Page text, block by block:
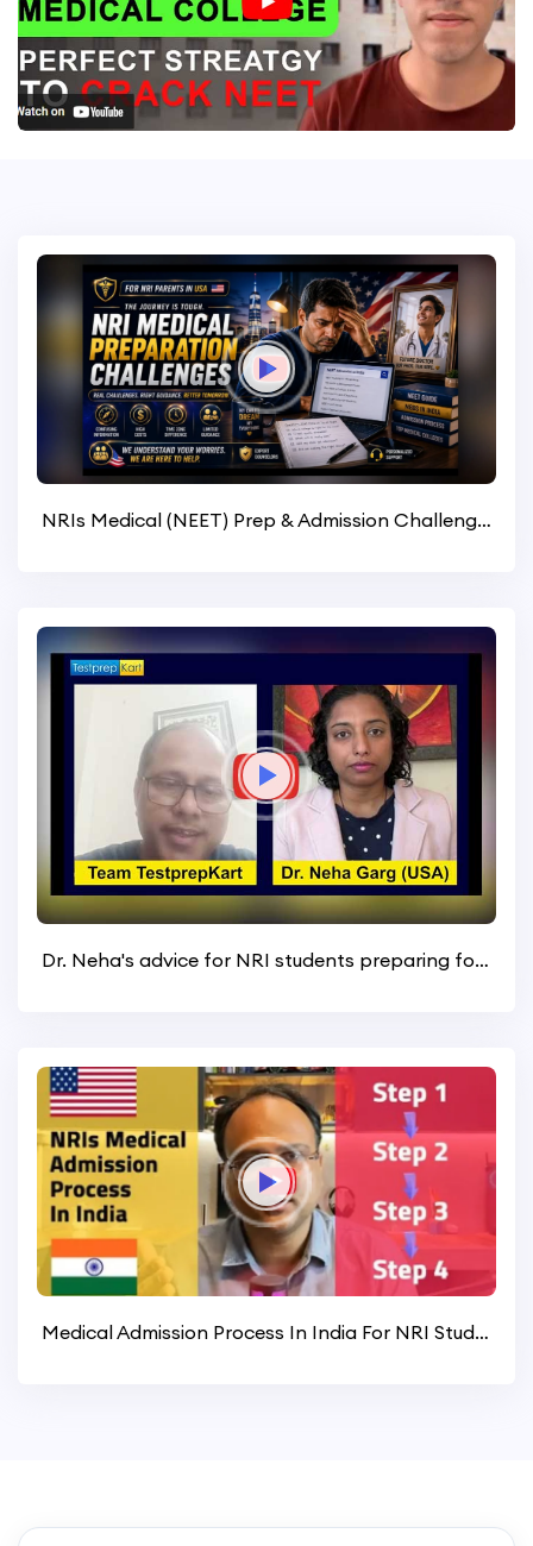
NRIs Medical (NEET) Prep & Admission Challenges (United States)
Dr. Neha's advice for NRI students preparing for NEET
Medical Admission Process In India For NRI Students Worldwide